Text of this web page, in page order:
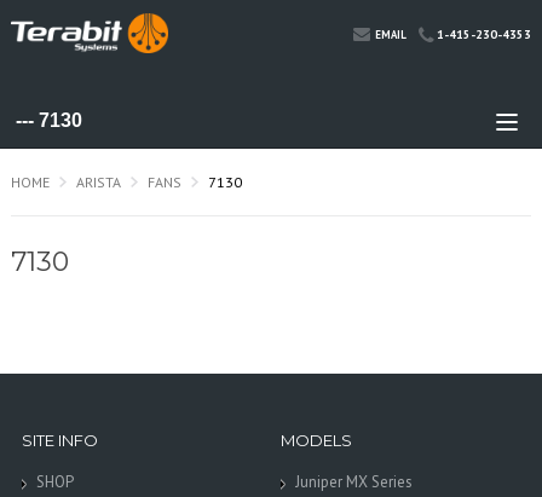
EMAIL 1-415-230-4353
HOME ARISTA FANS 7130
7130
SITE INFO
SHOP
MODELS
Juniper MX Series